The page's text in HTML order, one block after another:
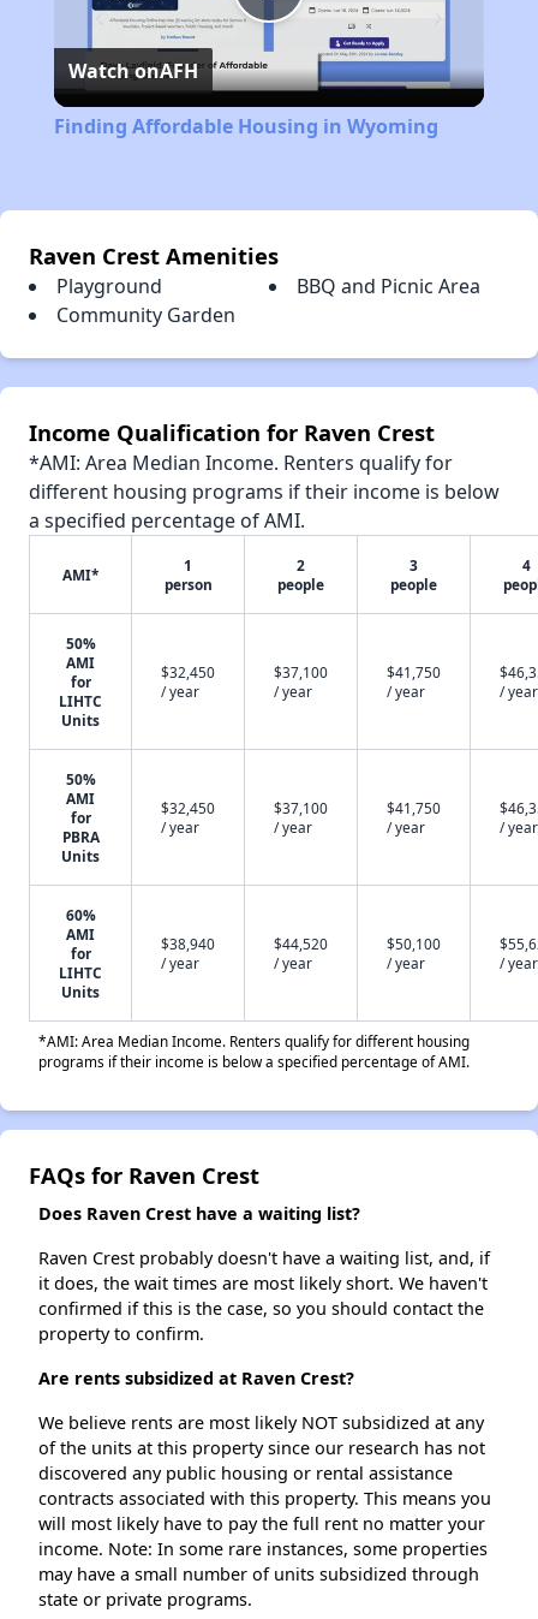
Play
Video
Watch onAFH
Finding Affordable Housing in Wyoming
Raven Crest Amenities
Playground
BBQ and Picnic Area
Community Garden
Income Qualification for Raven Crest
*AMI: Area Median Income. Renters qualify for
different housing programs if their income is below
a specified percentage of AMI.
AMI*
1
person
2
people
3
people
4
50%
AMI
for
LIHTC
Units
$32,450
/ year
$37,100
/ year
$41,750
/ year
/ year
50%
AMI
for
PBRA
Units
$32,450
/ year
$37,100
/ year
$41,750
/ year
/ year
60%
AMI
for
LIHTC
Units
$38,940
/ year
$44,520
/ year
$50,100
/ year
/ year
*AMI: Area Median Income. Renters qualify for different housing
programs if their income is below a specified percentage of AMI.
FAQs for Raven Crest
Does Raven Crest have a waiting list?
Raven Crest probably doesn't have a waiting list, and, if
it does, the wait times are most likely short. We haven't
confirmed if this is the case, so you should contact the
property to confirm.
Are rents subsidized at Raven Crest?
We believe rents are most likely NOT subsidized at any
of the units at this property since our research has not
discovered any public housing or rental assistance
contracts associated with this property. This means you
will most likely have to pay the full rent no matter your
income. Note: In some rare instances, some properties
may have a small number of units subsidized through
state or private programs.